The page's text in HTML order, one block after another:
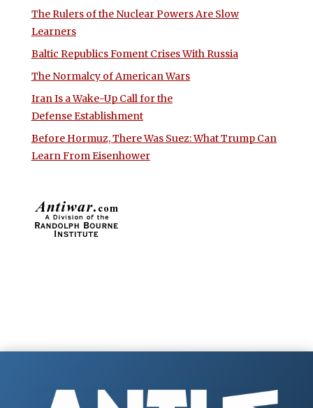
The Rulers of the Nuclear Powers Are Slow
Learners
Baltic Republics Foment Crises With Russia
The Normalcy of American Wars
Iran Is a Wake-Up Call for the
Defense Establishment
Before Hormuz, There Was Suez: What Trump Can
Learn From Eisenhower